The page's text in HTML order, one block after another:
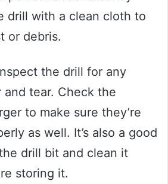
drill with a clean cloth to
or debris.
the drill for any
and tear. Check the
to make sure they’re
as well. It’s also a good
drill bit and clean it
storing it.